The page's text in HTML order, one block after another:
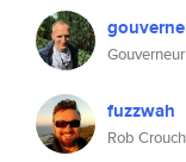
Gouverneur
fuzzwah
Rob Crouch